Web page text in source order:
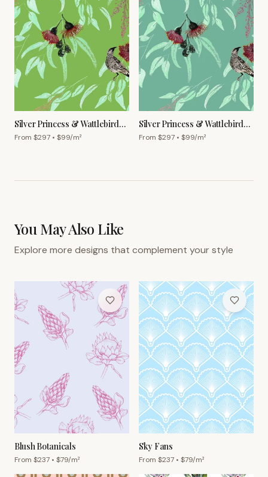
Silver Princess & Wattlebird
Wallpaper – Olive
From $297 • $99/m²
Silver Princess & Wattlebird
Wallpaper – Grey Green
From $297 • $99/m²
You May Also Like
Explore more designs that complement your style
Blush Botanicals
From $237 • $79/m²
Sky Fans
From $237 • $79/m²